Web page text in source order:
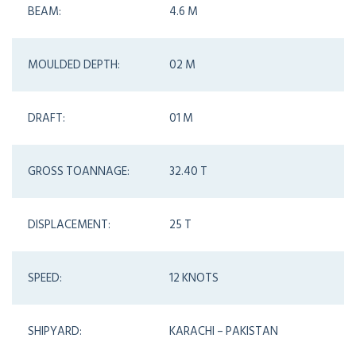
BEAM: 4.6 M
MOULDED DEPTH: 02 M
DRAFT: 01 M
GROSS TOANNAGE: 32.40 T
DISPLACEMENT: 25 T
SPEED: 12 KNOTS
SHIPYARD: KARACHI – PAKISTAN